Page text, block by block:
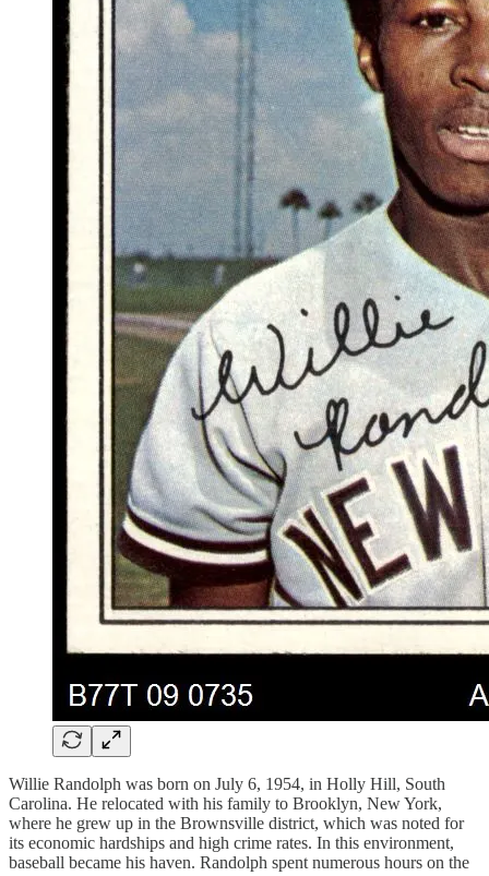
Willie Randolph was born on July 6, 1954, in Holly Hill, South
Carolina. He relocated with his family to Brooklyn, New York,
where he grew up in the Brownsville district, which was noted for
its economic hardships and high crime rates. In this environment,
baseball became his haven. Randolph spent numerous hours on the